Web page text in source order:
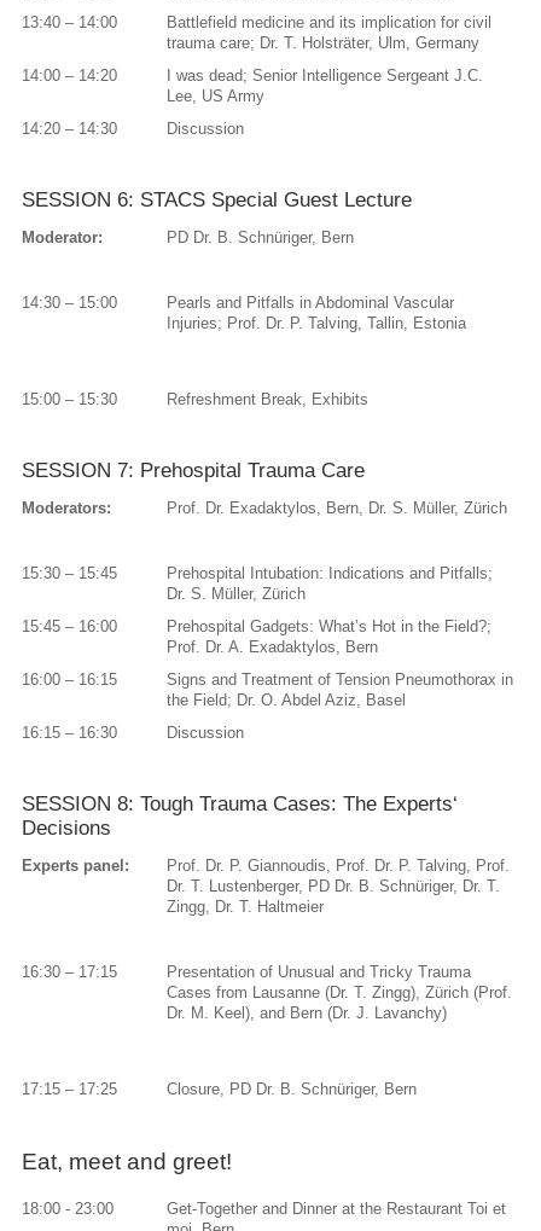
13:40 – 14:00
Battlefield medicine and its implication for civil
trauma care; Dr. T. Holsträter, Ulm, Germany
14:00 – 14:20
I was dead; Senior Intelligence Sergeant J.C.
Lee, US Army
14:20 – 14:30
Discussion
SESSION 6: STACS Special Guest Lecture
Moderator: PD Dr. B. Schnüriger, Bern
14:30 – 15:00
Pearls and Pitfalls in Abdominal Vascular
Injuries; Prof. Dr. P. Talving, Tallin, Estonia
15:00 – 15:30 Refreshment Break, Exhibits
SESSION 7: Prehospital Trauma Care
Moderators: Prof. Dr. Exadaktylos, Bern, Dr. S. Müller, Zürich
15:30 – 15:45
Prehospital Intubation: Indications and Pitfalls;
Dr. S. Müller, Zürich
15:45 – 16:00
Prehospital Gadgets: What’s Hot in the Field?;
Prof. Dr. A. Exadaktylos, Bern
16:00 – 16:15
Signs and Treatment of Tension Pneumothorax in
the Field; Dr. O. Abdel Aziz, Basel
16:15 – 16:30
Discussion
SESSION 8: Tough Trauma Cases: The Experts‘
Decisions
Experts panel:
Prof. Dr. P. Giannoudis, Prof. Dr. P. Talving, Prof.
Dr. T. Lustenberger, PD Dr. B. Schnüriger, Dr. T.
Zingg, Dr. T. Haltmeier
16:30 – 17:15
Presentation of Unusual and Tricky Trauma
Cases from Lausanne (Dr. T. Zingg), Zürich (Prof.
Dr. M. Keel), and Bern (Dr. J. Lavanchy)
17:15 – 17:25 Closure, PD Dr. B. Schnüriger, Bern
Eat, meet and greet!
18:00 - 23:00
Get-Together and Dinner at the Restaurant Toi et